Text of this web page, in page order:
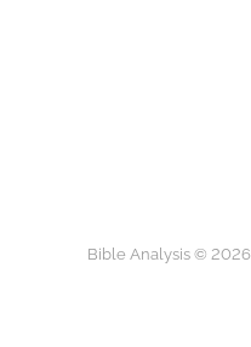
Bible Analysis © 2026